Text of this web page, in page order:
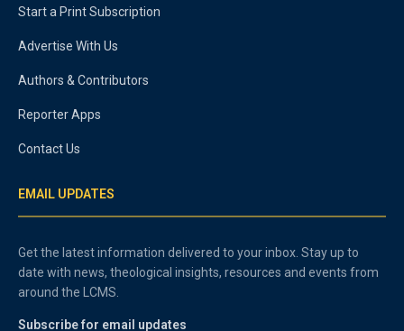
Start a Print Subscription
Advertise With Us
Authors & Contributors
Reporter Apps
Contact Us
EMAIL UPDATES
Get the latest information delivered to your inbox. Stay up to
date with news, theological insights, resources and events from
around the LCMS.
Subscribe for email updates